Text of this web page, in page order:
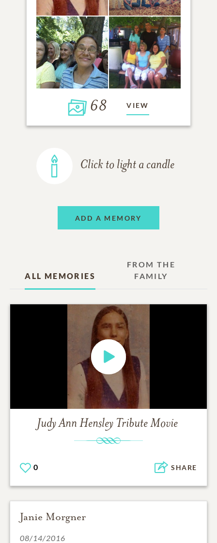
68 VIEW
Click to light a candle
ADD A MEMORY
ALL MEMORIES
FROM THE
FAMILY
Judy Ann Hensley Tribute Movie
0 SHARE
Janie Morgner
08/14/2016